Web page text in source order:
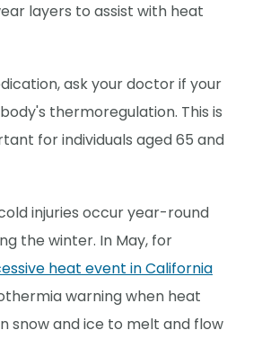
layers to assist with heat
ask your doctor if your
thermoregulation. This is
for individuals aged 65 and
injuries occur year-round
the winter. In May, for
heat event in California
warning when heat
snow and ice to melt and flow